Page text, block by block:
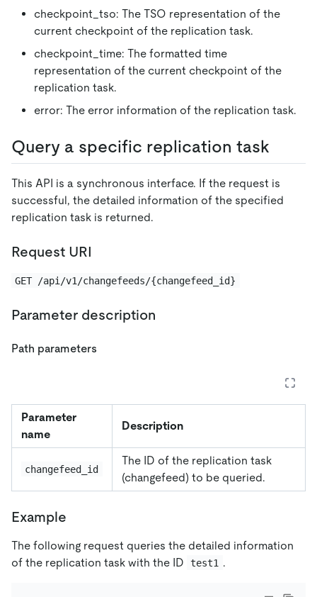
checkpoint_tso: The TSO representation of the
current checkpoint of the replication task.
checkpoint_time: The formatted time
representation of the current checkpoint of the
replication task.
error: The error information of the replication task.
Query a specific replication task
This API is a synchronous interface. If the request is
successful, the detailed information of the specified
replication task is returned.
Request URI
GET /api/v1/changefeeds/{changefeed_id}
Parameter description
Path parameters
Parameter
name
Description
changefeed_id
The ID of the replication task
(changefeed) to be queried.
Example
The following request queries the detailed information
of the replication task with the ID
test1 .